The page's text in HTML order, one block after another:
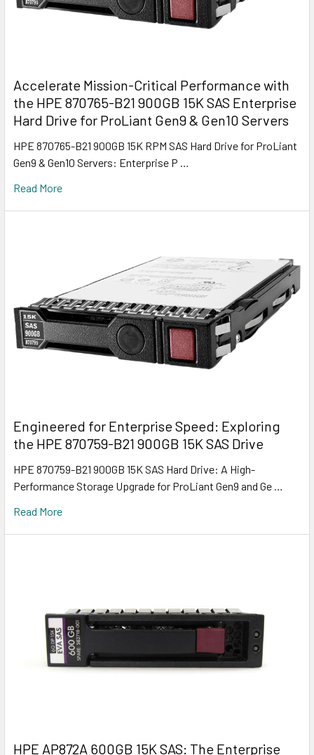
Accelerate Mission-Critical Performance with
the HPE 870765-B21 900GB 15K SAS Enterprise
Hard Drive for ProLiant Gen9 & Gen10 Servers
HPE 870765-B21 900GB 15K RPM SAS Hard Drive for ProLiant
Gen9 & Gen10 Servers: Enterprise P …
Read More
Engineered for Enterprise Speed: Exploring
the HPE 870759-B21 900GB 15K SAS Drive
HPE 870759-B21 900GB 15K SAS Hard Drive: A High-
Performance Storage Upgrade for ProLiant Gen9 and Ge …
Read More
HPE AP872A 600GB 15K SAS: The Enterprise